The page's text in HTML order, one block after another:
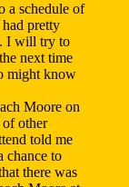
a schedule of
pretty
I will try to
next time
might know
Moore on
of other
told me
chance to
there was